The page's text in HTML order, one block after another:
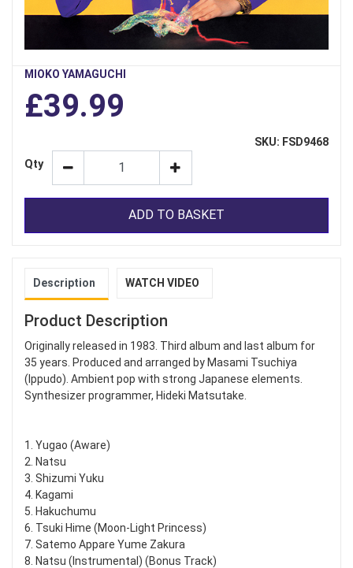
MIOKO YAMAGUCHI
£39.99
SKU: FSD9468
Qty
ADD TO BASKET
Description WATCH VIDEO
Product Description
Originally released in 1983. Third album and last album for
35 years. Produced and arranged by Masami Tsuchiya
(Ippudo). Ambient pop with strong Japanese elements.
Synthesizer programmer, Hideki Matsutake.
1. Yugao (Aware)
2. Natsu
3. Shizumi Yuku
4. Kagami
5. Hakuchumu
6. Tsuki Hime (Moon-Light Princess)
7. Satemo Appare Yume Zakura
8. Natsu (Instrumental) (Bonus Track)